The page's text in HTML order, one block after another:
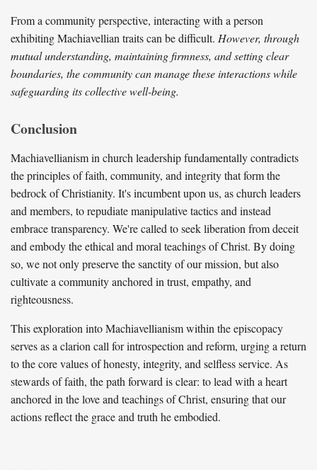
From a community perspective, interacting with a person
exhibiting Machiavellian traits can be difficult. However, through
mutual understanding, maintaining firmness, and setting clear
boundaries, the community can manage these interactions while
safeguarding its collective well-being.
Conclusion
Machiavellianism in church leadership fundamentally contradicts
the principles of faith, community, and integrity that form the
bedrock of Christianity. It's incumbent upon us, as church leaders
and members, to repudiate manipulative tactics and instead
embrace transparency. We're called to seek liberation from deceit
and embody the ethical and moral teachings of Christ. By doing
so, we not only preserve the sanctity of our mission, but also
cultivate a community anchored in trust, empathy, and
righteousness.
This exploration into Machiavellianism within the episcopacy
serves as a clarion call for introspection and reform, urging a return
to the core values of honesty, integrity, and selfless service. As
stewards of faith, the path forward is clear: to lead with a heart
anchored in the love and teachings of Christ, ensuring that our
actions reflect the grace and truth he embodied.